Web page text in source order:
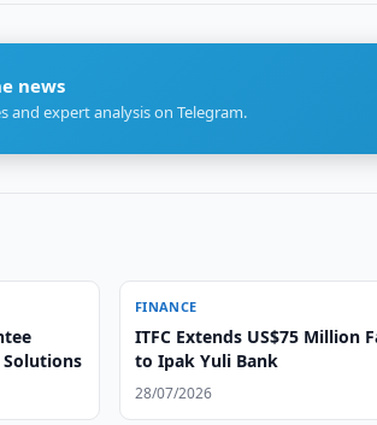
news
and expert analysis on Telegram.
Solutions
FINANCE
ITFC Extends US$75 Million
to Ipak Yuli Bank
28/07/2026